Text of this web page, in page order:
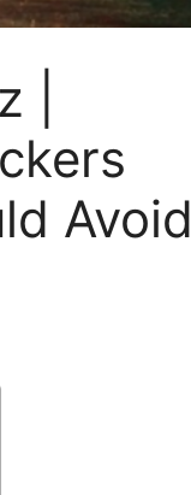
|
Avoid